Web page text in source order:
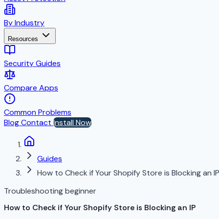
By Industry
Resources
Security Guides
Compare Apps
Common Problems
BlogContact Install Now
Guides
How to Check if Your Shopify Store is Blocking an IP
Troubleshootingbeginner
How to Check if Your Shopify Store is Blocking an IP